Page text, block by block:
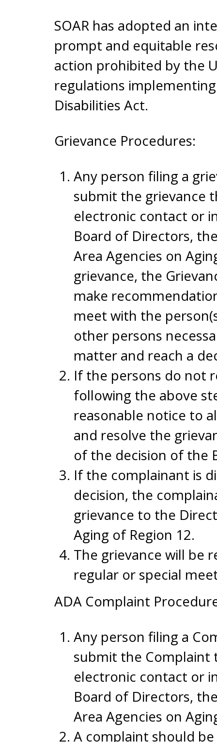
SOAR has adopted an
prompt and equitable
action prohibited by the
regulations
Disabilities Act.
Grievance Procedures:
Any person filing a
submit the grievance
electronic contact or
Board of Directors,
Area Agencies on
grievance, the
make
meet with the
other persons
matter and reach a
If the persons do not
following the above
reasonable notice to
and resolve the
of the decision of the
If the complainant is
decision, the
grievance to the
Aging of Region 12.
The grievance will be
regular or special
ADA Complaint
Any person filing a
submit the Complaint
electronic contact or
Board of Directors,
Area Agencies on
A complaint should